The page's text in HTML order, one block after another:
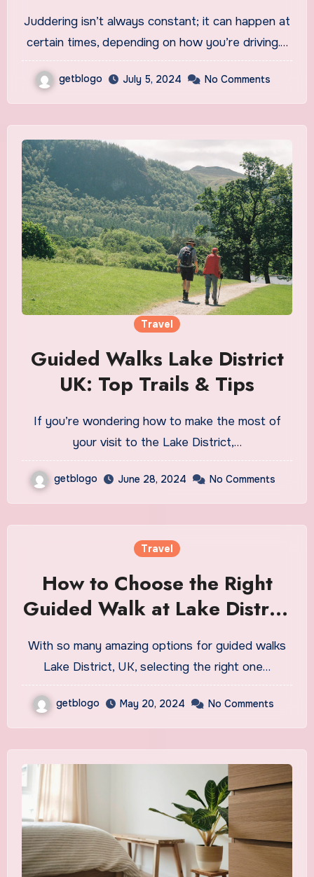
Juddering isn’t always constant; it can happen at
certain times, depending on how you’re driving.…
getblogo July 5, 2024 No Comments
Travel
Guided Walks Lake District
UK: Top Trails & Tips
If you’re wondering how to make the most of
your visit to the Lake District,…
getblogo June 28, 2024 No Comments
Travel
How to Choose the Right
Guided Walk at Lake District
UK
With so many amazing options for guided walks
Lake District, UK, selecting the right one…
getblogo May 20, 2024 No Comments